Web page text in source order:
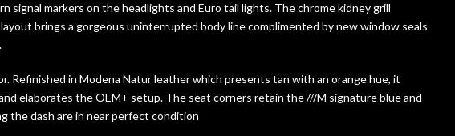
signal markers on the headlights and Euro tail lights. The chrome kidney grill
brings a gorgeous uninterrupted body line complimented by new window seals
Refinished in Modena Natur leather which presents tan with an orange hue, it
elaborates the OEM+ setup. The seat corners retain the ///M signature blue and
the dash are in near perfect condition